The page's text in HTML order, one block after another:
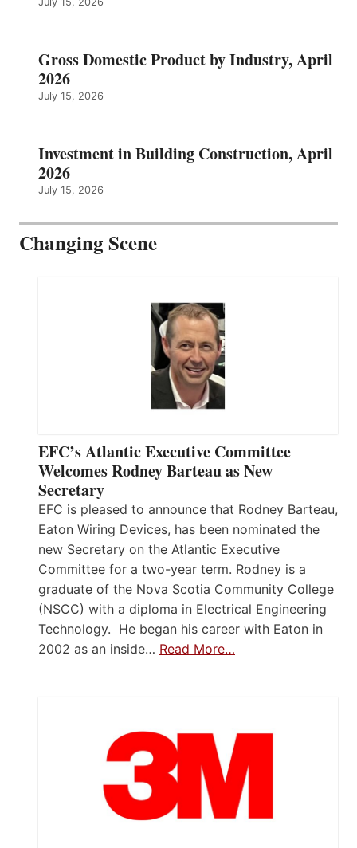
Gross Domestic Product by Industry, April
2026
July 15, 2026
Investment in Building Construction, April
2026
July 15, 2026
Changing Scene
EFC’s Atlantic Executive Committee
Welcomes Rodney Barteau as New
Secretary
EFC is pleased to announce that Rodney Barteau,
Eaton Wiring Devices, has been nominated the
new Secretary on the Atlantic Executive
Committee for a two-year term. Rodney is a
graduate of the Nova Scotia Community College
(NSCC) with a diploma in Electrical Engineering
Technology. He began his career with Eaton in
2002 as an inside… Read More…